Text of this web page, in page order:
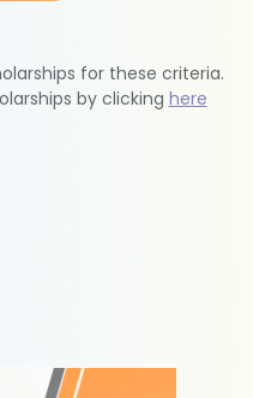
for these criteria.
by clicking here